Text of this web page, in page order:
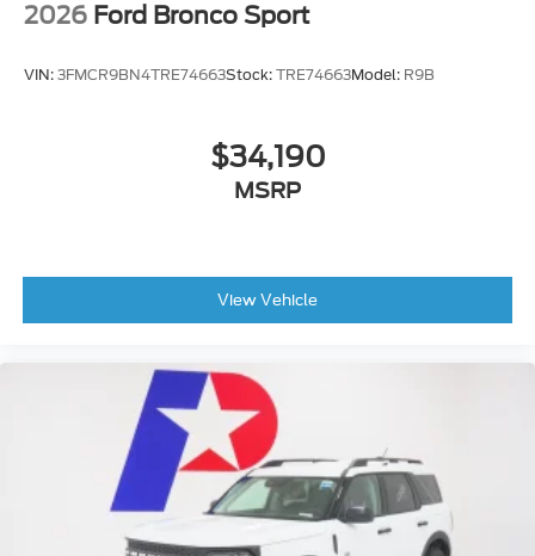
2026 Ford Bronco Sport
VIN: 3FMCR9BN4TRE74663Stock: TRE74663Model: R9B
$34,190
MSRP
View Vehicle